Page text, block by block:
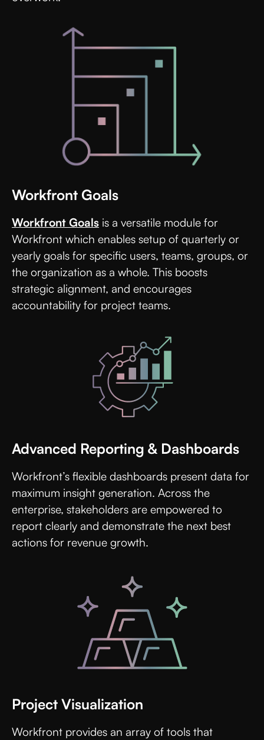
Workfront Goals
Workfront Goals is a versatile module for
Workfront which enables setup of quarterly or
yearly goals for specific users, teams, groups, or
the organization as a whole. This boosts
strategic alignment, and encourages
accountability for project teams.
Advanced Reporting & Dashboards
Workfront’s flexible dashboards present data for
maximum insight generation. Across the
enterprise, stakeholders are empowered to
report clearly and demonstrate the next best
actions for revenue growth.
Project Visualization
Workfront provides an array of tools that